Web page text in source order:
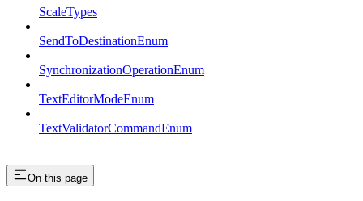
ScaleTypes
SendToDestinationEnum
SynchronizationOperationEnum
TextEditorModeEnum
TextValidatorCommandEnum
On this page